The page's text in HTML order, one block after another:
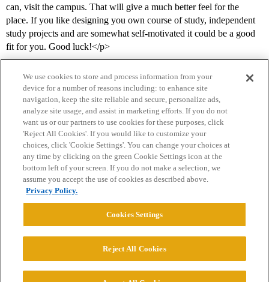
can, visit the campus. That will give a much better feel for the
place. If you like designing you own course of study, independent
study projects and are somewhat self-motivated it could be a good
fit for you. Good luck!</p>
Home Categories Guidelines Terms of Service
Privacy Policy
Powered byDiscourse
© 2026 College Confidential, LLC. All Rights Reserved.
We use cookies to store and process information from your
device for a number of reasons including: to enhance site
navigation, keep the site reliable and secure, personalize ads,
analyze site usage, and assist in marketing efforts. If you do not
want us or our partners to use cookies for these purposes, click
'Reject All Cookies'. If you would like to customize your
choices, click 'Cookie Settings'. You can change your choices at
any time by clicking on the green Cookie Settings icon at the
bottom left of your screen. If you do not make a selection, we
assume you accept the use of cookies as described above.
Privacy Policy.
Cookies Settings
Reject All Cookies